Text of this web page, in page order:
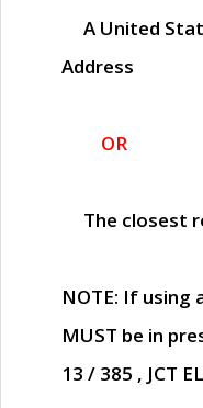
A United
Address
OR
The closest
NOTE: If using
MUST be in
13 / 385 , JCT